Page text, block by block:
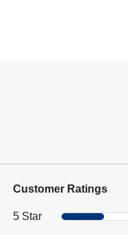
Customer Ratings
5 Star